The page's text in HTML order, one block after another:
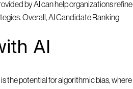
by AI can help organizations refine
Overall, AI Candidate Ranking
AI
the potential for algorithmic bias, where